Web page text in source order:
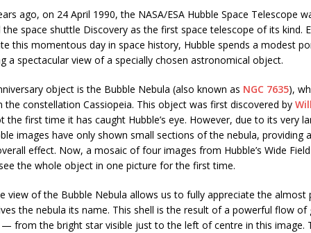
ago, on 24 April 1990, the NASA/ESA Hubble Space Telescope
the space shuttle Discovery as the first space telescope of its kind.
this momentous day in space history, Hubble spends a modest
a spectacular view of a specially chosen astronomical object.
object is the Bubble Nebula (also known as NGC 7635),
the constellation Cassiopeia. This object was first discovered by
the first time it has caught Hubble’s eye. However, due to its very
images have only shown small sections of the nebula, providing
effect. Now, a mosaic of four images from Hubble’s Wide
the whole object in one picture for the first time.
view of the Bubble Nebula allows us to fully appreciate the almost
the nebula its name. This shell is the result of a powerful flow
— from the bright star visible just to the left of centre in this image.